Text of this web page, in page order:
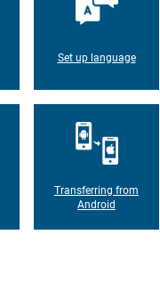
Set up language
Transferring from
Android